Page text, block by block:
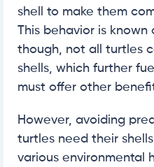
shell to make them
This behavior is known
though, not all turtles
shells, which further
must offer other
However, avoiding
turtles need their
various environmental